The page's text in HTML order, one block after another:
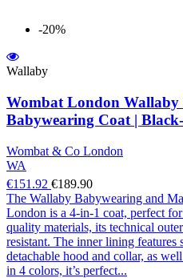
-20%
Wallaby
Wombat London
Babywearing Coat |
Wombat & Co London
WA
€151.92 €189.90
The Wallaby Babywearing and
London is a 4-in-1 coat, perfect
quality materials, its technical
resistant. The inner lining features
detachable hood and collar, as
in 4 colors, it’s perfect...